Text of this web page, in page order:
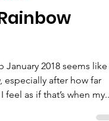
January 2018 seems like a